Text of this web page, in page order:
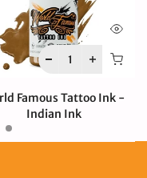
Famous Tattoo Ink -
Indian Ink